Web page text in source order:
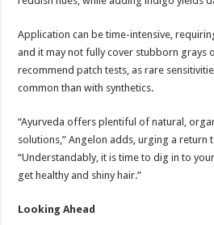
Application can be time-intensive,
and it may not fully cover stubborn grays
recommend patch tests, as rare
common than with synthetics.
“Ayurveda offers plentiful of natural,
solutions,” Angelon adds, urging a return
“Understandably, it is time to dig in to
get healthy and shiny hair.”
Looking Ahead